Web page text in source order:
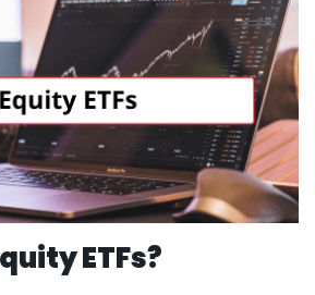
ETFs?